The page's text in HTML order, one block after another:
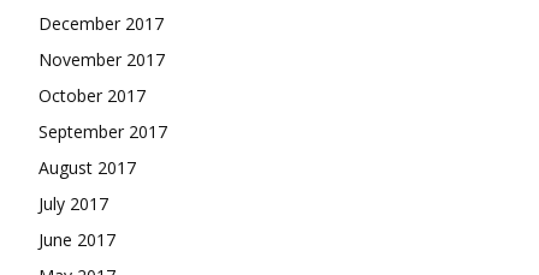
December 2017
November 2017
October 2017
September 2017
August 2017
July 2017
June 2017